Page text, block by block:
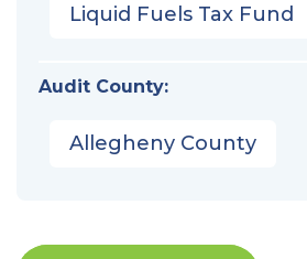
Liquid Fuels Tax Fund
Audit County:
Allegheny County